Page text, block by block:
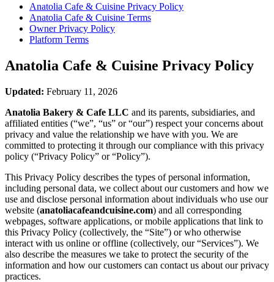
Anatolia Cafe & Cuisine Privacy Policy
Anatolia Cafe & Cuisine Terms
Owner Privacy Policy
Platform Terms
Anatolia Cafe & Cuisine Privacy Policy
Updated: February 11, 2026
Anatolia Bakery & Cafe LLC and its parents, subsidiaries, and
affiliated entities (“we”, “us” or “our”) respect your concerns about
privacy and value the relationship we have with you. We are
committed to protecting it through our compliance with this privacy
policy (“Privacy Policy” or “Policy”).
This Privacy Policy describes the types of personal information,
including personal data, we collect about our customers and how we
use and disclose personal information about individuals who use our
website (anatoliacafeandcuisine.com) and all corresponding
webpages, software applications, or mobile applications that link to
this Privacy Policy (collectively, the “Site”) or who otherwise
interact with us online or offline (collectively, our “Services”). We
also describe the measures we take to protect the security of the
information and how our customers can contact us about our privacy
practices.